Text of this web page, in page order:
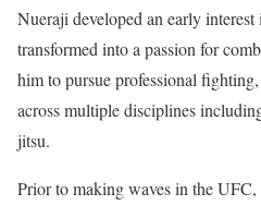
Nueraji developed an early
transformed into a passion for
him to pursue professional
across multiple disciplines
jitsu.
Prior to making waves in the